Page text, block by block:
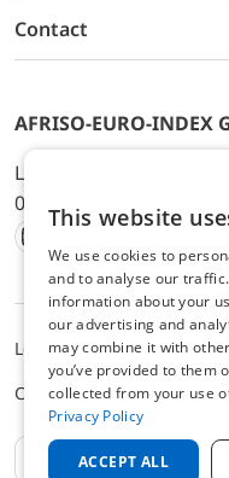
Contact
AFRISO-EURO-INDEX
Lindenstr. 20, D-74363
0, E-Mail: info@afriso.de
Instagram
Facebook
Youtube
LinkedIn
TikTok
Legal noticePrivacy Policy
Cookie settings
EN
This website
We use cookies to
and to analyse our
information about your
our advertising and
may combine it with
you’ve provided to them
collected from your use
Privacy Policy
ACCEPT ALL